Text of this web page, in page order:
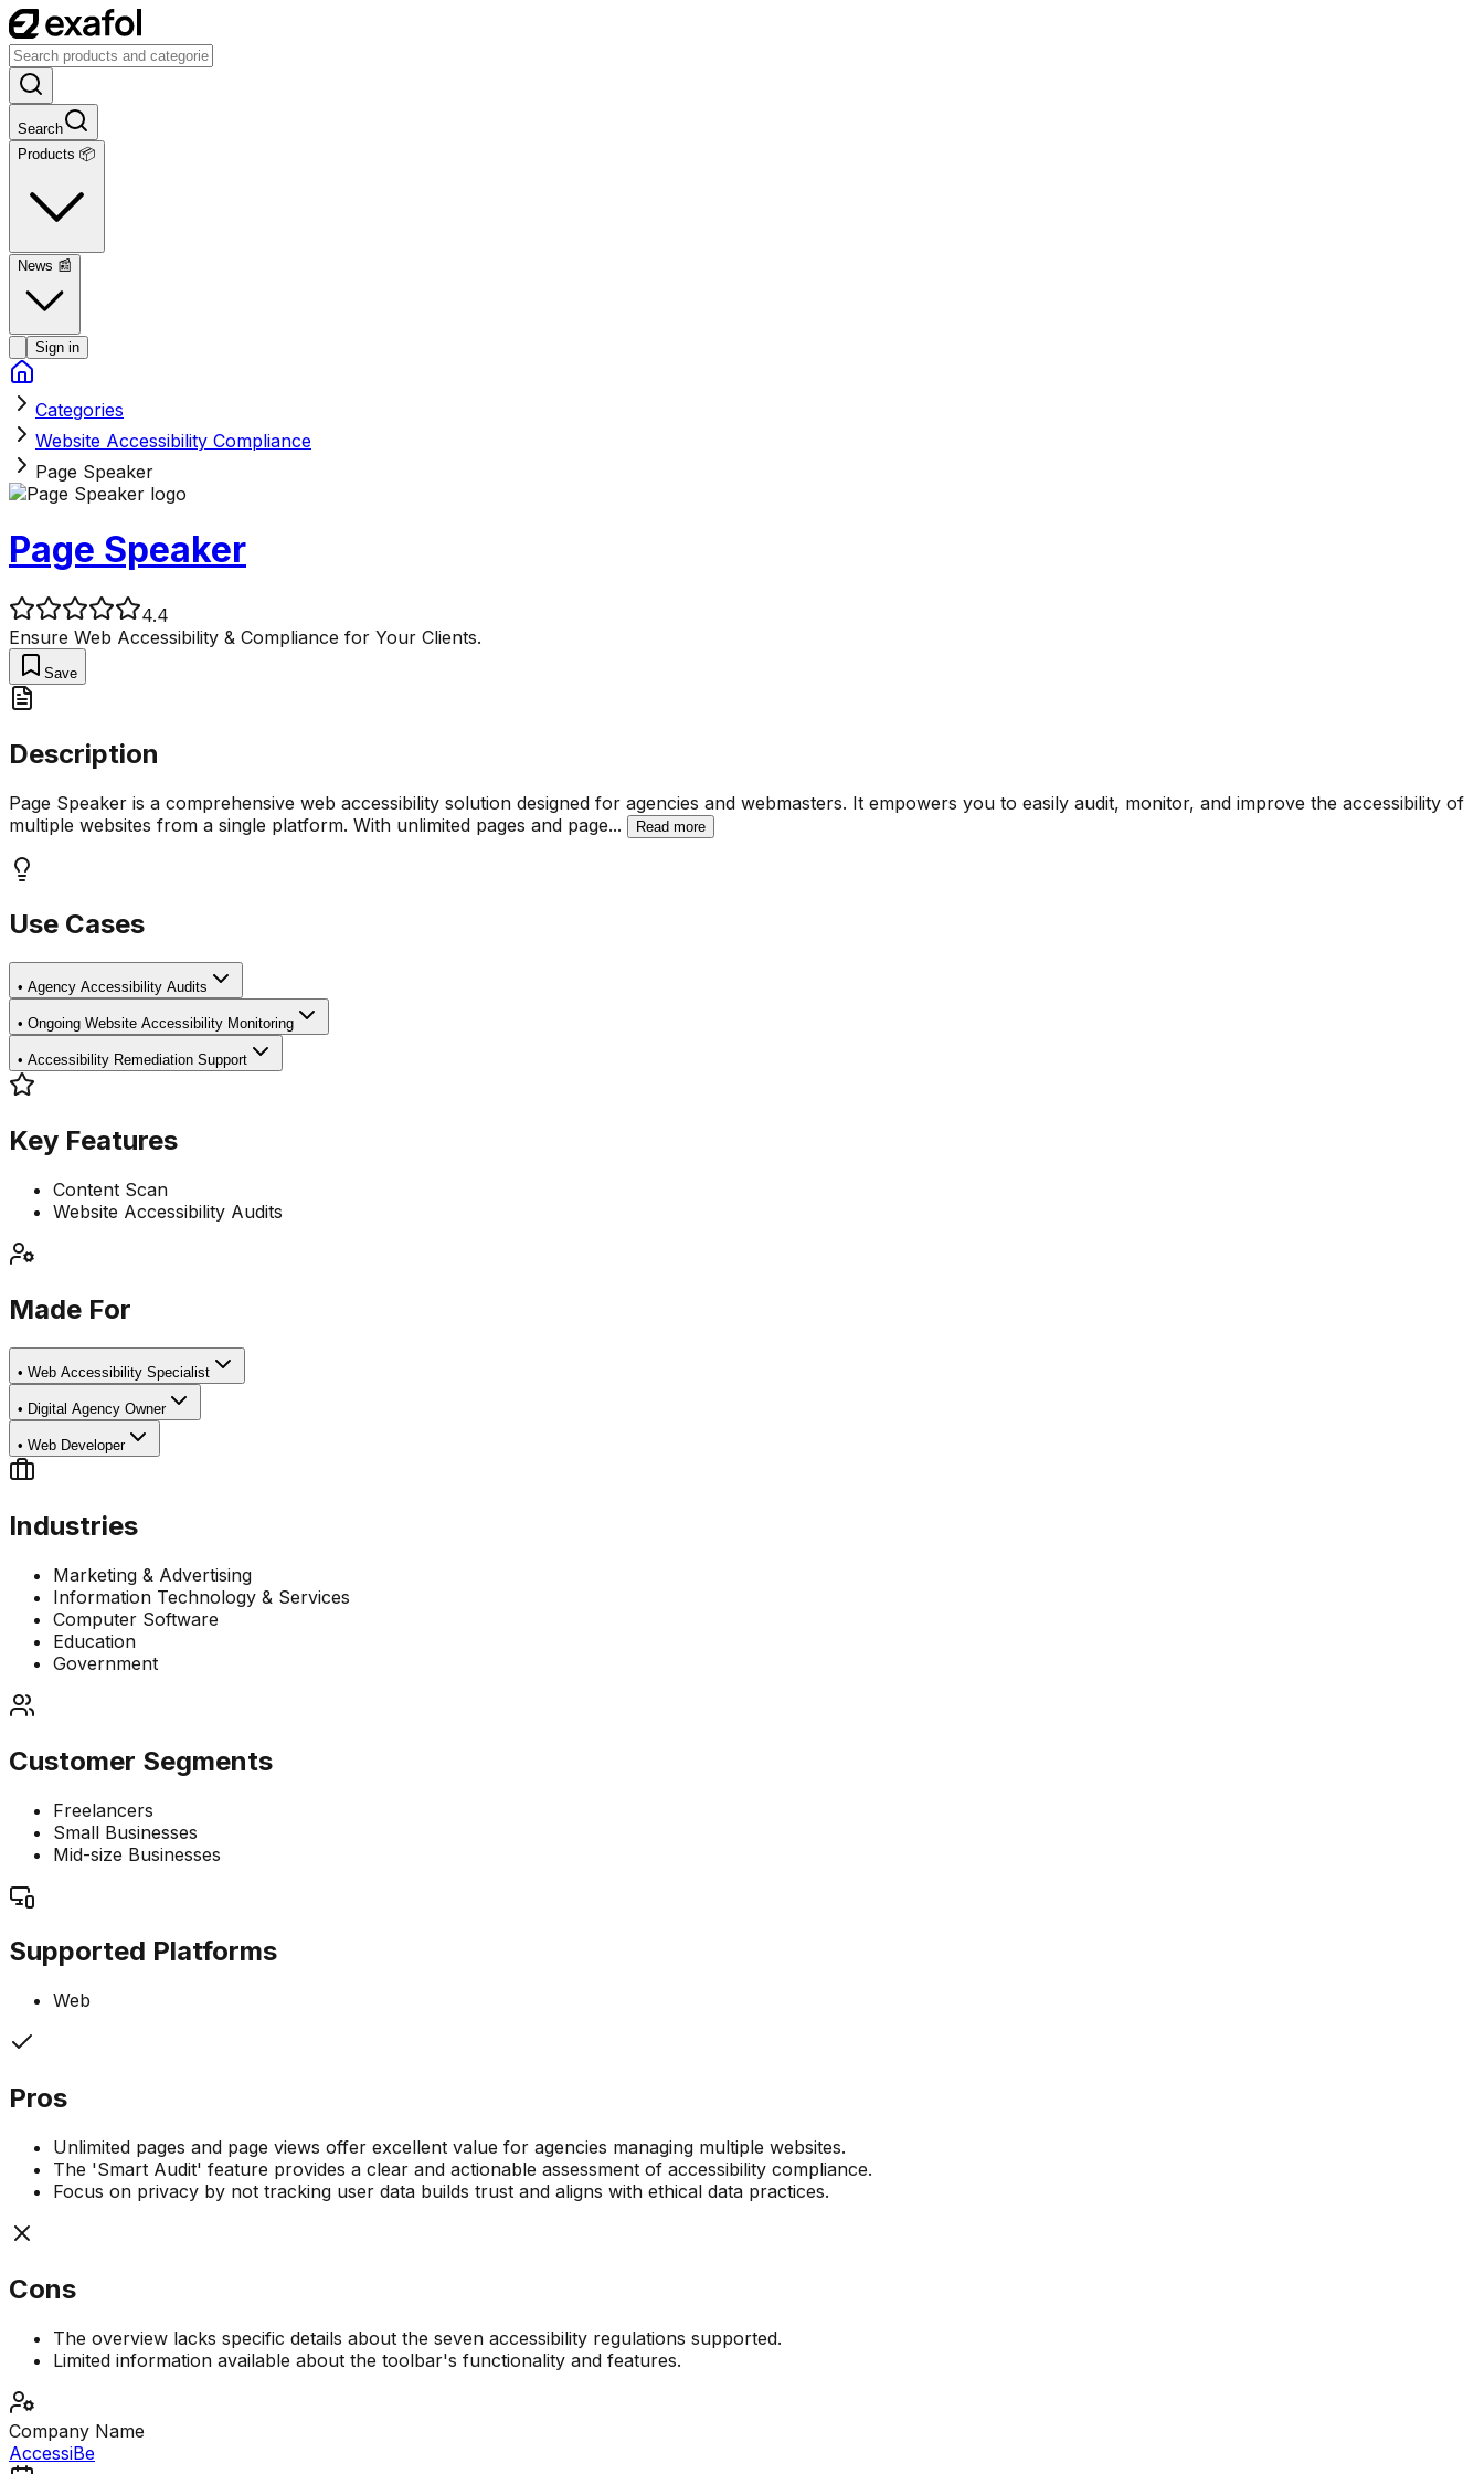
Search
Products 📦
News 📰
Sign in
Categories
Website Accessibility Compliance
Page Speaker
Page Speaker
4.4
Ensure Web Accessibility & Compliance for Your Clients.
Save
Description
Page Speaker is a comprehensive web accessibility solution designed for agencies and webmasters. It empowers you to easily audit, monitor, and improve the accessibility of
multiple websites from a single platform. With unlimited pages and page... Read more
Use Cases
• Agency Accessibility Audits
• Ongoing Website Accessibility Monitoring
• Accessibility Remediation Support
Key Features
Content Scan
Website Accessibility Audits
Made For
• Web Accessibility Specialist
• Digital Agency Owner
• Web Developer
Industries
Marketing & Advertising
Information Technology & Services
Computer Software
Education
Government
Customer Segments
Freelancers
Small Businesses
Mid-size Businesses
Supported Platforms
Web
Pros
Unlimited pages and page views offer excellent value for agencies managing multiple websites.
The 'Smart Audit' feature provides a clear and actionable assessment of accessibility compliance.
Focus on privacy by not tracking user data builds trust and aligns with ethical data practices.
Cons
The overview lacks specific details about the seven accessibility regulations supported.
Limited information available about the toolbar's functionality and features.
Company Name
AccessiBe